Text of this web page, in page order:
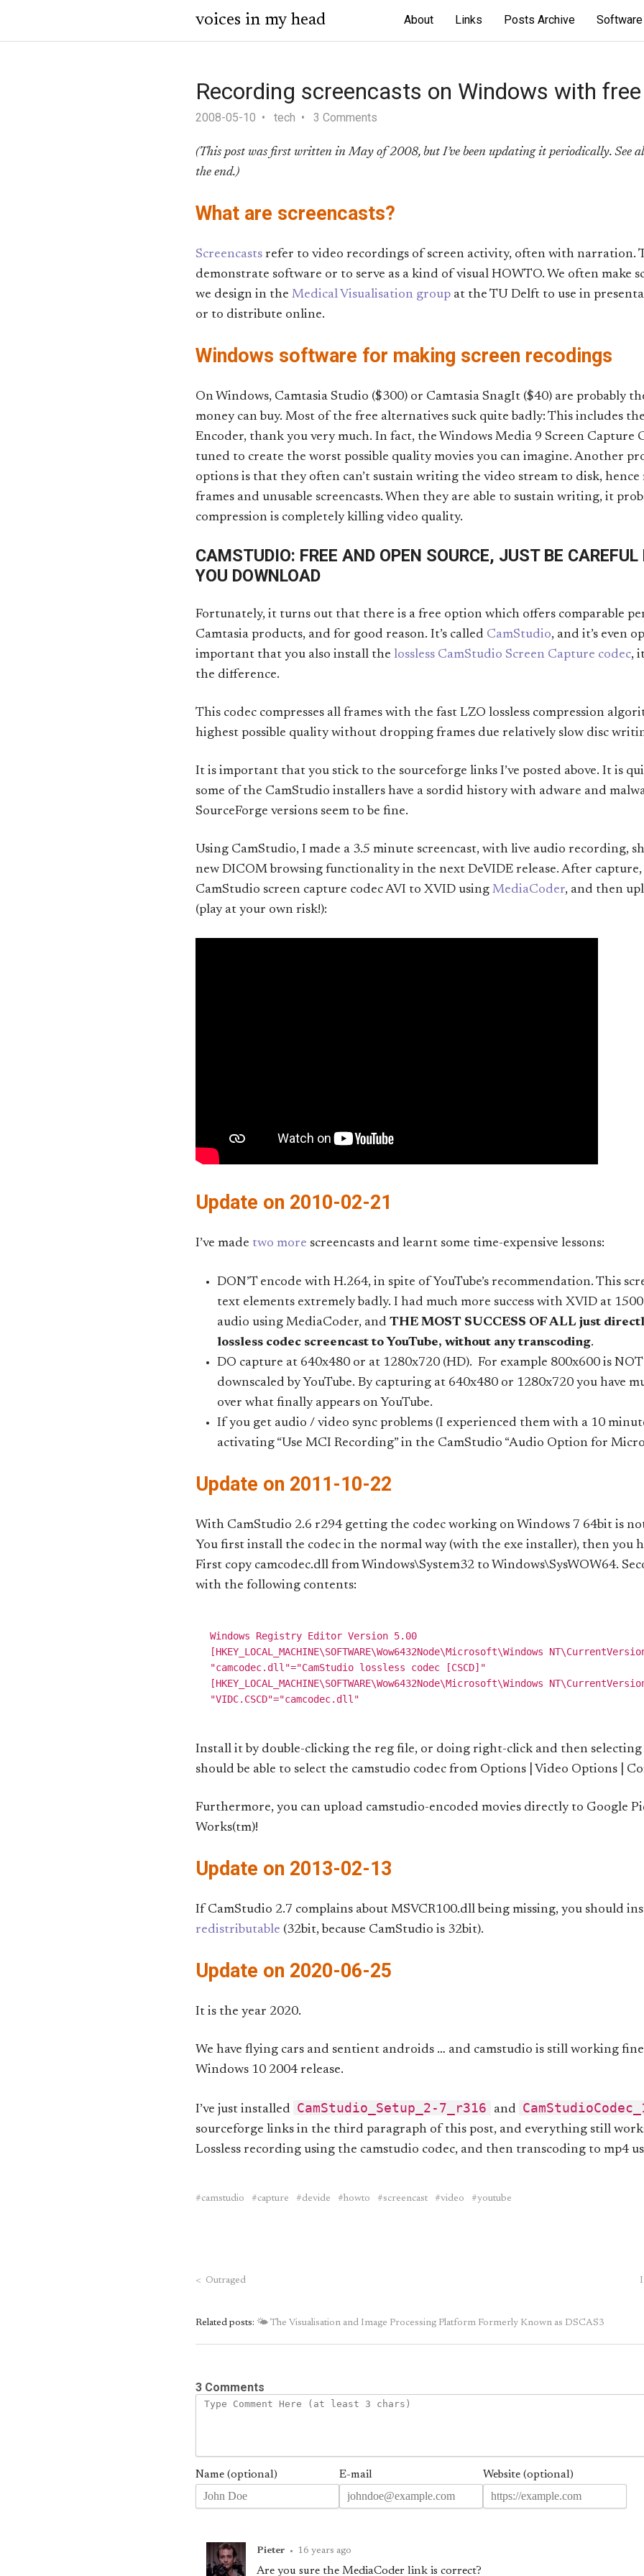
voices in my head About Links Posts Archive Software
Recording screencasts on Windows with
2008-05-10 tech 3 Comments
(This post was first written in May of 2008, but I’ve been updating it periodically. See
the end.)
What are screencasts?
Screencasts refer to video recordings of screen activity, often with narration.
demonstrate software or to serve as a kind of visual HOWTO. We often make
we design in the Medical Visualisation group at the TU Delft to use in
or to distribute online.
Windows software for making screen recodings
On Windows, Camtasia Studio ($300) or Camtasia SnagIt ($40) are probably
money can buy. Most of the free alternatives suck quite badly: This includes
Encoder, thank you very much. In fact, the Windows Media 9 Screen Capture
tuned to create the worst possible quality movies you can imagine. Another
options is that they often can’t sustain writing the video stream to disk,
frames and unusable screencasts. When they are able to sustain writing, it
compression is completely killing video quality.
CAMSTUDIO: FREE AND OPEN SOURCE, JUST BE CAREFUL
YOU DOWNLOAD
Fortunately, it turns out that there is a free option which offers comparable
Camtasia products, and for good reason. It’s called CamStudio, and it’s even
important that you also install the lossless CamStudio Screen Capture codec,
the difference.
This codec compresses all frames with the fast LZO lossless compression
highest possible quality without dropping frames due relatively slow disc
It is important that you stick to the sourceforge links I’ve posted above. It is
some of the CamStudio installers have a sordid history with adware and
SourceForge versions seem to be fine.
Using CamStudio, I made a 3.5 minute screencast, with live audio recording,
new DICOM browsing functionality in the next DeVIDE release. After
CamStudio screen capture codec AVI to XVID using MediaCoder, and then
(play at your own risk!):
Update on 2010-02-21
I’ve made two more screencasts and learnt some time-expensive lessons:
DON’T encode with H.264, in spite of YouTube’s recommendation. This
text elements extremely badly. I had much more success with XVID at
audio using MediaCoder, and THE MOST SUCCESS OF ALL just
lossless codec screencast to YouTube, without any transcoding.
DO capture at 640x480 or at 1280x720 (HD). For example 800x600 is
downscaled by YouTube. By capturing at 640x480 or 1280x720 you have
over what finally appears on YouTube.
If you get audio / video sync problems (I experienced them with a 10
activating “Use MCI Recording” in the CamStudio “Audio Option for
Update on 2011-10-22
With CamStudio 2.6 r294 getting the codec working on Windows 7 64bit is
You first install the codec in the normal way (with the exe installer), then you
First copy camcodec.dll from Windows\System32 to Windows\SysWOW64.
with the following contents:
Windows Registry Editor Version 5.00
[HKEY_LOCAL_MACHINE\SOFTWARE\Wow6432Node\Microsoft\Windows
"camcodec.dll"="CamStudio lossless codec [CSCD]"
[HKEY_LOCAL_MACHINE\SOFTWARE\Wow6432Node\Microsoft\Windows
Install it by double-clicking the reg file, or doing right-click and then
should be able to select the camstudio codec from Options | Video Options |
Furthermore, you can upload camstudio-encoded movies directly to Google
Works(tm)!
Update on 2013-02-13
If CamStudio 2.7 complains about MSVCR100.dll being missing, you should
redistributable (32bit, because CamStudio is 32bit).
Update on 2020-06-25
It is the year 2020.
We have flying cars and sentient androids … and camstudio is still working
Windows 10 2004 release.
I’ve just installed CamStudio_Setup_2-7_r316 and
sourceforge links in the third paragraph of this post, and everything still
Lossless recording using the camstudio codec, and then transcoding to mp4
camstudio capture devide howto screencast video youtube
< Outraged
Related posts: 🌤 The Visualisation and Image Processing Platform Formerly Known as DSCAS3
3 Comments
Name (optional) E-mail Website (optional)
Pieter • 16 years ago
Are you sure the MediaCoder link is correct?